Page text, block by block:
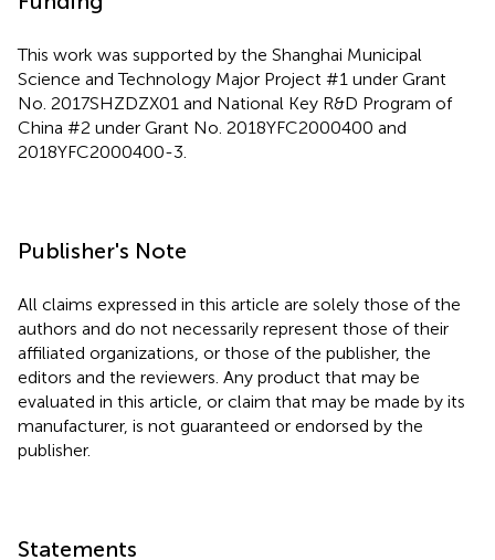
This work was supported by the Shanghai Municipal
Science and Technology Major Project #1 under Grant
No. 2017SHZDZX01 and National Key R&D Program of
China #2 under Grant No. 2018YFC2000400 and
2018YFC2000400-3.
Publisher's Note
All claims expressed in this article are solely those of the
authors and do not necessarily represent those of their
affiliated organizations, or those of the publisher, the
editors and the reviewers. Any product that may be
evaluated in this article, or claim that may be made by its
manufacturer, is not guaranteed or endorsed by the
publisher.
Statements